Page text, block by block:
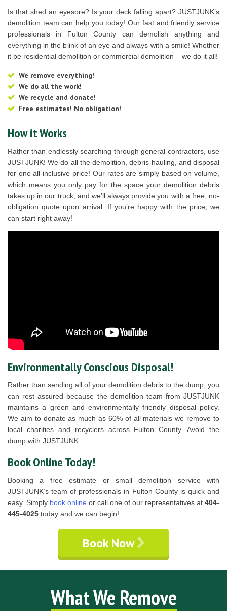
Is that shed an eyesore? Is your deck falling apart? JUSTJUNK’s
demolition team can help you today! Our fast and friendly service
professionals in Fulton County can demolish anything and
everything in the blink of an eye and always with a smile! Whether
it be residential demolition or commercial demolition – we do it all!
We remove everything!
We do all the work!
We recycle and donate!
Free estimates! No obligation!
How it Works
Rather than endlessly searching through general contractors, use
JUSTJUNK! We do all the demolition, debris hauling, and disposal
for one all-inclusive price! Our rates are simply based on volume,
which means you only pay for the space your demolition debris
takes up in our truck, and we’ll always provide you with a free, no-
obligation quote upon arrival. If you’re happy with the price, we
can start right away!
Environmentally Conscious Disposal!
Rather than sending all of your demolition debris to the dump, you
can rest assured because the demolition team from JUSTJUNK
maintains a green and environmentally friendly disposal policy.
We aim to donate as much as 60% of all materials we remove to
local charities and recyclers across Fulton County. Avoid the
dump with JUSTJUNK.
Book Online Today!
Booking a free estimate or small demolition service with
JUSTJUNK’s team of professionals in Fulton County is quick and
easy. Simply book online or call one of our representatives at 404-
445-4025 today and we can begin!
Book Now
What We Remove